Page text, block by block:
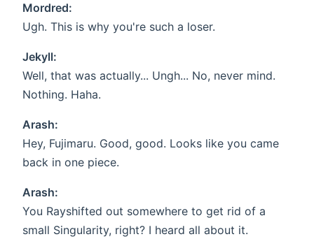
Mordred:
Ugh. This is why you're such a loser.
Jekyll:
Well, that was actually... Ungh... No, never mind.
Nothing. Haha.
Arash:
Hey, Fujimaru. Good, good. Looks like you came
back in one piece.
Arash:
You Rayshifted out somewhere to get rid of a
small Singularity, right? I heard all about it.